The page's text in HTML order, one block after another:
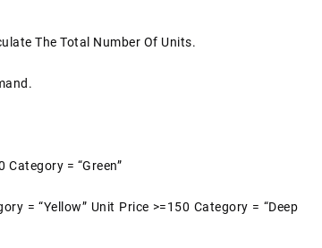
The Total Number Of Units.
= “Green”
= “Yellow” Unit Price >=150 Category = “Deep